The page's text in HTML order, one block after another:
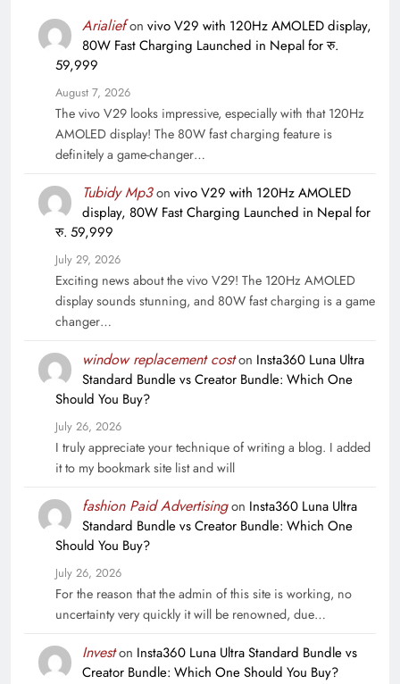
Arialiefon vivo V29 with 120Hz AMOLED display,
80W Fast Charging Launched in Nepal for रु.
59,999
August 7, 2026
The vivo V29 looks impressive, especially with that 120Hz
AMOLED display! The 80W fast charging feature is
definitely a game-changer…
Tubidy Mp3on vivo V29 with 120Hz AMOLED
display, 80W Fast Charging Launched in Nepal for
रु. 59,999
July 29, 2026
Exciting news about the vivo V29! The 120Hz AMOLED
display sounds stunning, and 80W fast charging is a game
changer…
window replacement coston Insta360 Luna Ultra
Standard Bundle vs Creator Bundle: Which One
Should You Buy?
July 26, 2026
I truly appreciate your technique of writing a blog. I added
it to my bookmark site list and will
fashion Paid Advertisingon Insta360 Luna Ultra
Standard Bundle vs Creator Bundle: Which One
Should You Buy?
July 26, 2026
For the reason that the admin of this site is working, no
uncertainty very quickly it will be renowned, due…
Investon Insta360 Luna Ultra Standard Bundle vs
Creator Bundle: Which One Should You Buy?